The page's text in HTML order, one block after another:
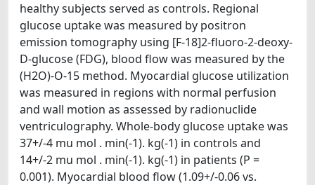
healthy subjects served as controls. Regional
glucose uptake was measured by positron
emission tomography using [F-18]2-fluoro-2-deoxy-
D-glucose (FDG), blood flow was measured by the
(H2O)-O-15 method. Myocardial glucose utilization
was measured in regions with normal perfusion
and wall motion as assessed by radionuclide
ventriculography. Whole-body glucose uptake was
37+/-4 mu mol . min(-1). kg(-1) in controls and
14+/-2 mu mol . min(-1). kg(-1) in patients (P =
0.001). Myocardial blood flow (1.09+/-0.06 vs.